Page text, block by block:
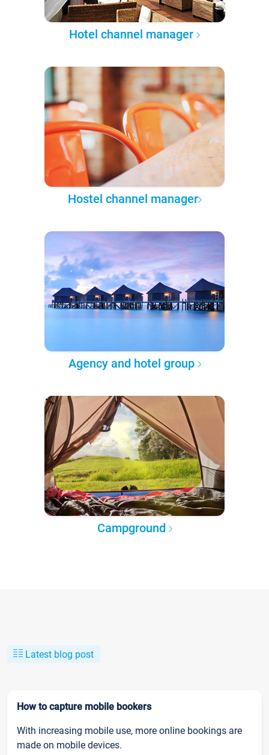
Hotel channel manager
Hostel channel manager
Agency and hotel group
Campground
Latest blog post
How to capture mobile bookers
With increasing mobile use, more online bookings are
made on mobile devices.